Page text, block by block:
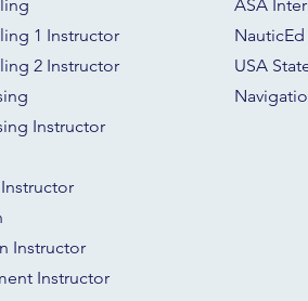
1 Instructor
2 Instructor
Instructor
Instructor
Instructor
ASA
NauticEd
USA